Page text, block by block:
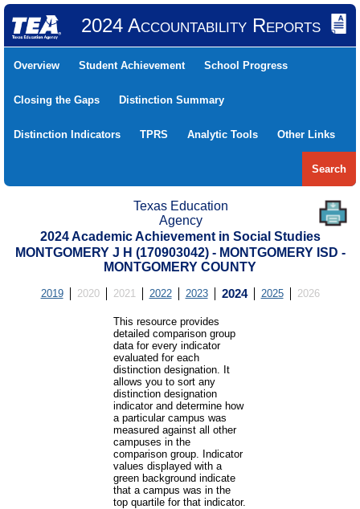
2024 Accountability Reports
Overview Student Achievement School Progress
Closing the Gaps Distinction Summary
Distinction Indicators TPRS Analytic Tools Other Links
Search
Texas Education
Agency
2024 Academic Achievement in Social Studies
MONTGOMERY J H (170903042) - MONTGOMERY ISD -
MONTGOMERY COUNTY
2019 2020 2021 2022 2023 2024 2025 2026
This resource provides
detailed comparison group
data for every indicator
evaluated for each
distinction designation. It
allows you to sort any
distinction designation
indicator and determine how
a particular campus was
measured against all other
campuses in the
comparison group. Indicator
values displayed with a
green background indicate
that a campus was in the
top quartile for that indicator.